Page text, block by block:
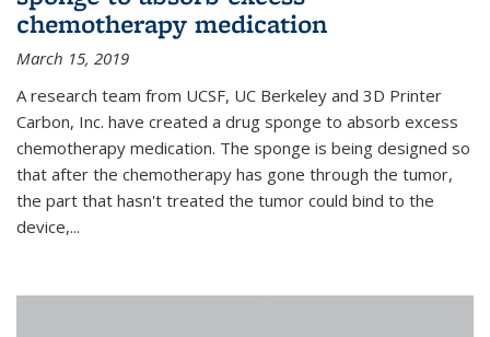
chemotherapy medication
March 15, 2019
A research team from UCSF, UC Berkeley and 3D Printer
Carbon, Inc. have created a drug sponge to absorb excess
chemotherapy medication. The sponge is being designed so
that after the chemotherapy has gone through the tumor,
the part that hasn't treated the tumor could bind to the
device,...